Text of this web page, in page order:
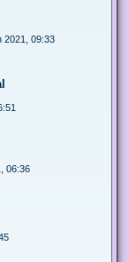
2021, 09:33
06:36